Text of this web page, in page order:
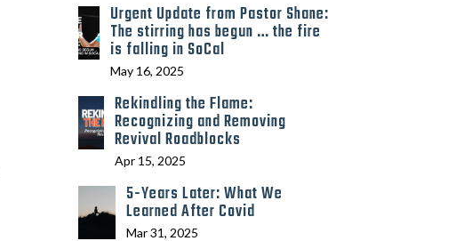
Urgent Update from Pastor Shane:
The stirring has begun … the fire
is falling in SoCal
May 16, 2025
Rekindling the Flame:
Recognizing and Removing
Revival Roadblocks
Apr 15, 2025
5-Years Later: What We
Learned After Covid
Mar 31, 2025